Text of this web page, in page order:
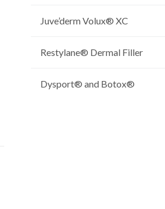
Juve’derm Volux® XC
Restylane® Dermal Filler
Dysport® and Botox®